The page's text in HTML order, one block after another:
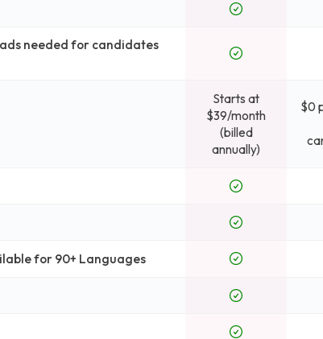
needed for candidates
Starts at
$39/month
(billed
annually)
$0
for 90+ Languages